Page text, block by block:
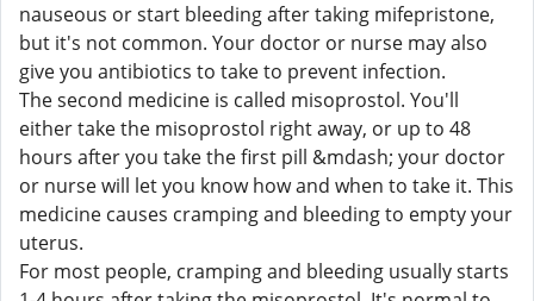
nauseous or start bleeding after taking mifepristone,
but it's not common. Your doctor or nurse may also
give you antibiotics to take to prevent infection.
The second medicine is called misoprostol. You'll
either take the misoprostol right away, or up to 48
hours after you take the first pill &mdash; your doctor
or nurse will let you know how and when to take it. This
medicine causes cramping and bleeding to empty your
uterus.
For most people, cramping and bleeding usually starts